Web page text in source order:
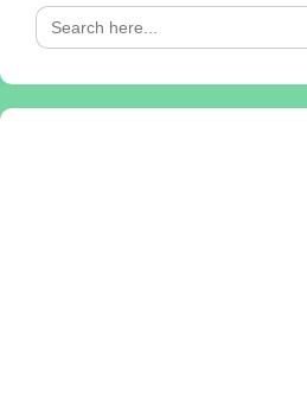
Search
for: